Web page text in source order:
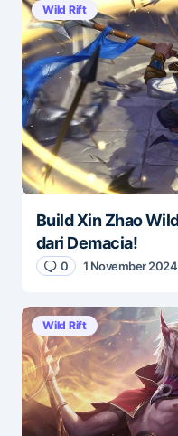
Wild Rift
Build Xin Zhao
dari Demacia!
0 1 November 2024
Wild Rift